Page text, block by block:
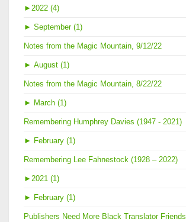
► 2022 (4)
► September (1)
Notes from the Magic Mountain, 9/12/22
► August (1)
Notes from the Magic Mountain, 8/22/22
► March (1)
Remembering Humphrey Davies (1947 - 2021)
► February (1)
Remembering Lee Fahnestock (1928 – 2022)
► 2021 (1)
► February (1)
Publishers Need More Black Translator Friends